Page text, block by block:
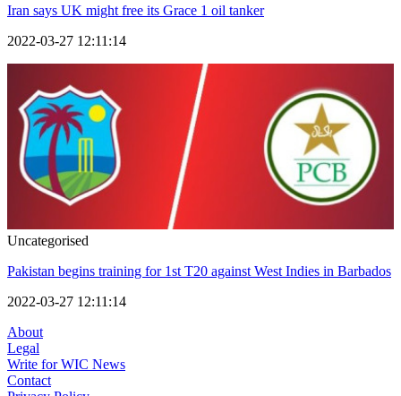
Iran says UK might free its Grace 1 oil tanker
2022-03-27 12:11:14
Uncategorised
Pakistan begins training for 1st T20 against West Indies in Barbados
2022-03-27 12:11:14
About
Legal
Write for WIC News
Contact